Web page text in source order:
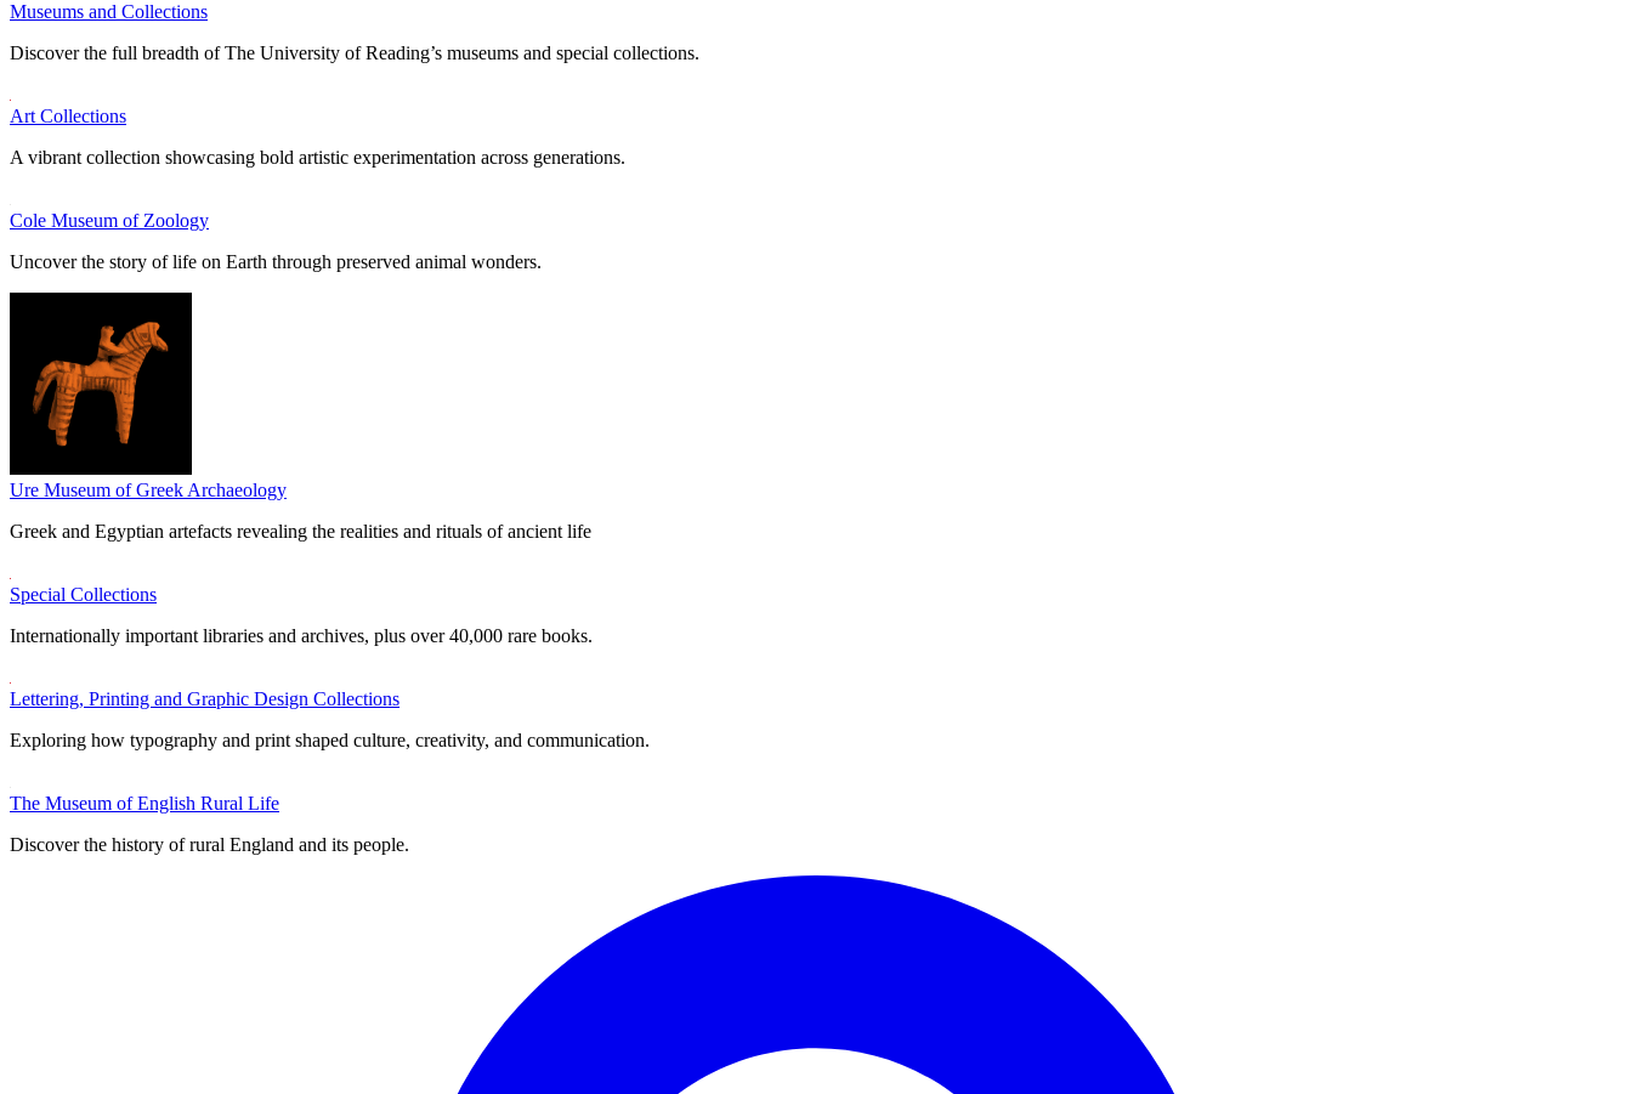
Museums and Collections
Discover the full breadth of The University of Reading’s museums and special collections.
Art Collections
A vibrant collection showcasing bold artistic experimentation across generations.
Cole Museum of Zoology
Uncover the story of life on Earth through preserved animal wonders.
Ure Museum of Greek Archaeology
Greek and Egyptian artefacts revealing the realities and rituals of ancient life
Special Collections
Internationally important libraries and archives, plus over 40,000 rare books.
Lettering, Printing and Graphic Design Collections
Exploring how typography and print shaped culture, creativity, and communication.
The Museum of English Rural Life
Discover the history of rural England and its people.